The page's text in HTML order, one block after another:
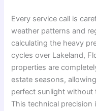
Every service call is
weather patterns and
calculating the heavy
cycles over Lakeland,
properties are
estate seasons,
perfect sunlight
This technical precision